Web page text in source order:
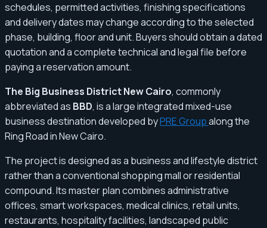
schedules, permitted activities, finishing specifications
and delivery dates may change according to the selected
phase, building, floor and unit. Buyers should obtain a dated
quotation and a complete technical and legal file before
paying a reservation amount.
The Big Business District New Cairo, commonly
abbreviated as BBD, is a large integrated mixed-use
business destination developed byPRE Groupalong the
Ring Road in New Cairo.
The project is designed as a business and lifestyle district
rather than a conventional shopping mall or residential
compound. Its master plan combines administrative
offices, smart workspaces, medical clinics, retail units,
restaurants, hospitality facilities, landscaped public